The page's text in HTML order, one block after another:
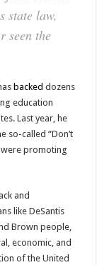
state law,
seen the
backed dozens
education
Last year, he
so-called “Don’t
were promoting
and
like DeSantis
Brown people,
economic, and
of the United